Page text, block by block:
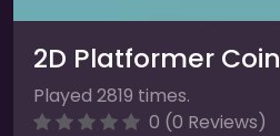
2D Platformer Coin
Played 2819 times.
0 (0 Reviews)